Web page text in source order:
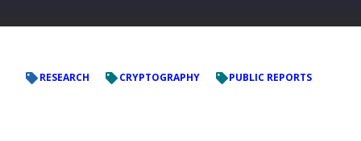
RESEARCH CRYPTOGRAPHY PUBLIC REPORTS